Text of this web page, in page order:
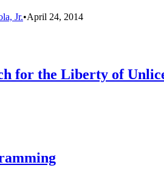
Jr.•April 24, 2014
for the Liberty of